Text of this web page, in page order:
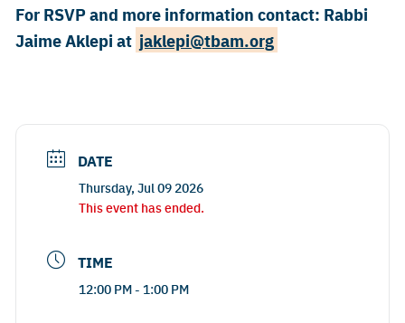
For RSVP and more information contact: Rabbi
Jaime Aklepi at ​ jaklepi@tbam.org
DATE
Thursday, Jul 09 2026
This event has ended.
TIME
12:00 PM - 1:00 PM